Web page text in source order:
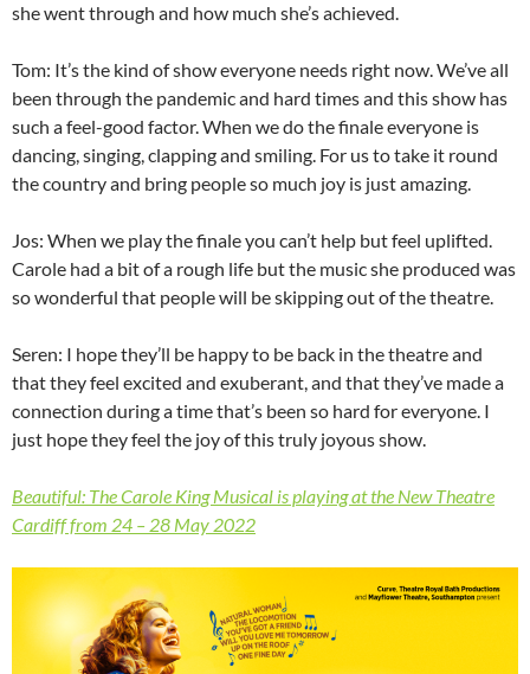
she went through and how much she’s achieved.
Tom: It’s the kind of show everyone needs right now. We’ve all
been through the pandemic and hard times and this show has
such a feel-good factor. When we do the finale everyone is
dancing, singing, clapping and smiling. For us to take it round
the country and bring people so much joy is just amazing.
Jos: When we play the finale you can’t help but feel uplifted.
Carole had a bit of a rough life but the music she produced was
so wonderful that people will be skipping out of the theatre.
Seren: I hope they’ll be happy to be back in the theatre and
that they feel excited and exuberant, and that they’ve made a
connection during a time that’s been so hard for everyone. I
just hope they feel the joy of this truly joyous show.
Beautiful: The Carole King Musical is playing at the New Theatre
Cardiff from 24 – 28 May 2022